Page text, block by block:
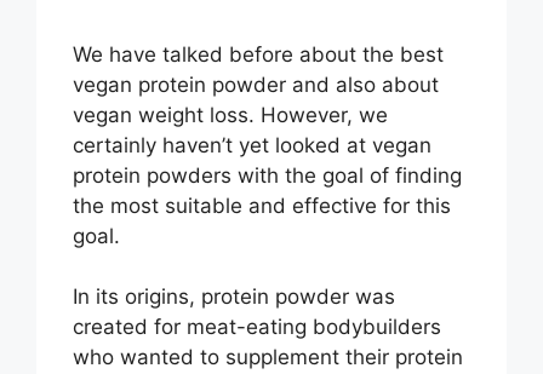
We have talked before about the best
vegan protein powder and also about
vegan weight loss. However, we
certainly haven’t yet looked at vegan
protein powders with the goal of finding
the most suitable and effective for this
goal.
In its origins, protein powder was
created for meat-eating bodybuilders
who wanted to supplement their protein